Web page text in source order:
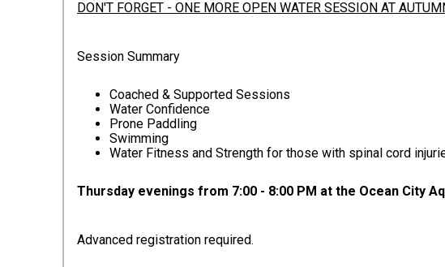
DON'T FORGET - ONE MORE OPEN WATER SESSION AT
Session Summary
Coached & Supported Sessions
Water Confidence
Prone Paddling
Swimming
Water Fitness and Strength for those with spinal cord
Thursday evenings from 7:00 - 8:00 PM at the Ocean City
Advanced registration required.